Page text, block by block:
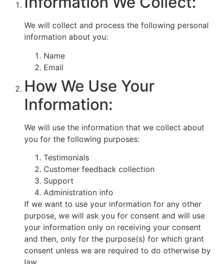
We will collect and process the following personal
information about you:
Name
Email
How We Use Your
Information:
We will use the information that we collect about
you for the following purposes:
Testimonials
Customer feedback collection
Support
Administration info
If we want to use your information for any other
purpose, we will ask you for consent and will use
your information only on receiving your consent
and then, only for the purpose(s) for which grant
consent unless we are required to do otherwise by
law.